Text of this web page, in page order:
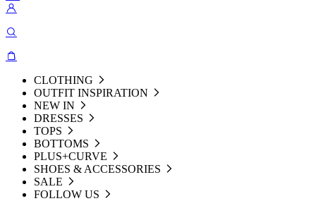
CLOTHING
OUTFIT INSPIRATION
NEW IN
DRESSES
TOPS
BOTTOMS
PLUS+CURVE
SHOES & ACCESSORIES
SALE
FOLLOW US